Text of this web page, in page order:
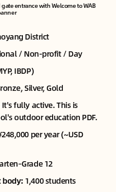
entrance with Welcome to WAB
District
/ Non-profit / Day
IBDP)
Silver, Gold
It's fully active. This is
outdoor education PDF.
per year (~USD
12
body:1,400 students